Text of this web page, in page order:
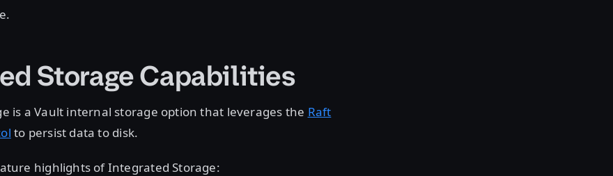
Storage Capabilities
is a Vault internal storage option that leverages the Raft
to persist data to disk.
highlights of Integrated Storage: